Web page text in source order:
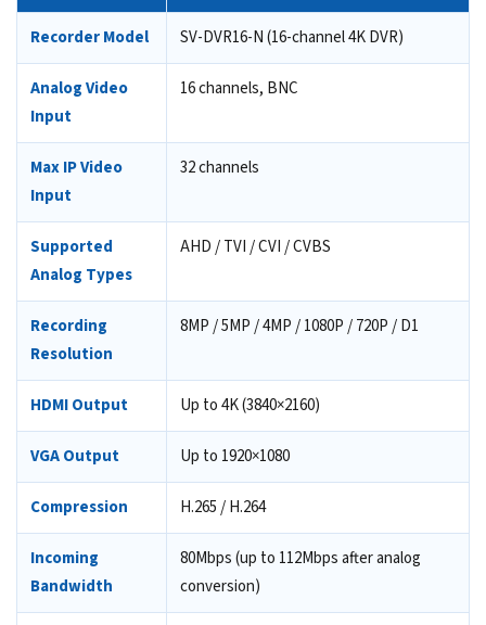
Recorder Model SV-DVR16-N (16-channel 4K DVR)
Analog Video
Input
16 channels, BNC
Max IP Video
Input
32 channels
Supported
Analog Types
AHD / TVI / CVI / CVBS
Recording
Resolution
8MP / 5MP / 4MP / 1080P / 720P / D1
HDMI Output Up to 4K (3840×2160)
VGA Output Up to 1920×1080
Compression H.265 / H.264
Incoming
Bandwidth
80Mbps (up to 112Mbps after analog
conversion)